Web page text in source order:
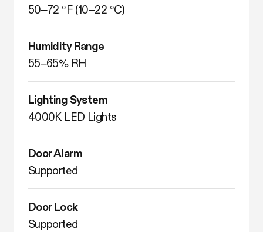
50–72 °F (10–22 °C)
Humidity Range
55–65% RH
Lighting System
4000K LED Lights
Door Alarm
Supported
Door Lock
Supported